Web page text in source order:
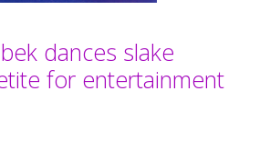
dances slake
for entertainment